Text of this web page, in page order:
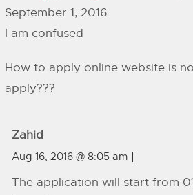
September 1, 2016.
I am confused
How to apply online website is
apply???
Zahid
Aug 16, 2016 @ 8:05 am
The application will start from